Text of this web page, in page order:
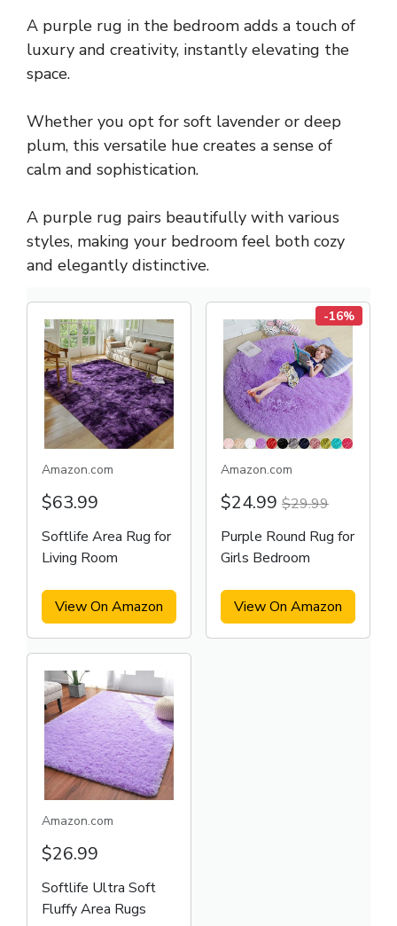
A purple rug in the bedroom adds a touch of
luxury and creativity, instantly elevating the
space.
Whether you opt for soft lavender or deep
plum, this versatile hue creates a sense of
calm and sophistication.
A purple rug pairs beautifully with various
styles, making your bedroom feel both cozy
and elegantly distinctive.
Amazon.com
$63.99
Softlife Area Rug for
Living Room
View On Amazon
-16%
Amazon.com
$24.99 $29.99
Purple Round Rug for
Girls Bedroom
View On Amazon
Amazon.com
$26.99
Softlife Ultra Soft
Fluffy Area Rugs